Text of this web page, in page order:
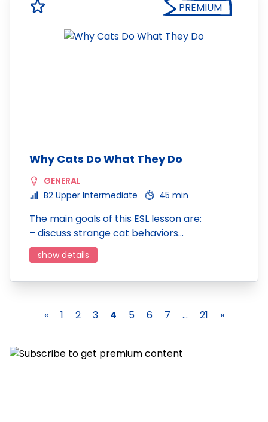
PREMIUM
Why Cats Do What They Do
GENERAL
B2 Upper Intermediate
45 min
The main goals of this ESL lesson are:
– discuss strange cat behaviors…
show details
« 1 2 3 4 5 6 7 ... 21 »